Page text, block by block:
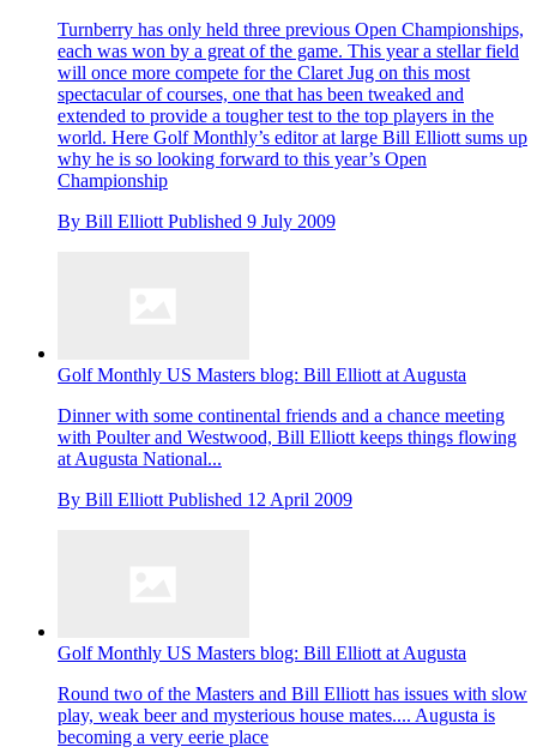
Turnberry has only held three previous Open Championships,
each was won by a great of the game. This year a stellar field
will once more compete for the Claret Jug on this most
spectacular of courses, one that has been tweaked and
extended to provide a tougher test to the top players in the
world. Here Golf Monthly’s editor at large Bill Elliott sums up
why he is so looking forward to this year’s Open
Championship
By Bill Elliott Published 9 July 2009
Golf Monthly US Masters blog: Bill Elliott at Augusta
Dinner with some continental friends and a chance meeting
with Poulter and Westwood, Bill Elliott keeps things flowing
at Augusta National...
By Bill Elliott Published 12 April 2009
Golf Monthly US Masters blog: Bill Elliott at Augusta
Round two of the Masters and Bill Elliott has issues with slow
play, weak beer and mysterious house mates.... Augusta is
becoming a very eerie place